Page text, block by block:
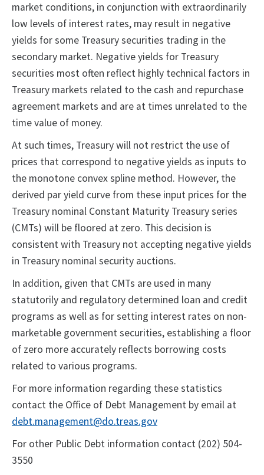
market conditions, in conjunction with extraordinarily
low levels of interest rates, may result in negative
yields for some Treasury securities trading in the
secondary market. Negative yields for Treasury
securities most often reflect highly technical factors in
Treasury markets related to the cash and repurchase
agreement markets and are at times unrelated to the
time value of money.
At such times, Treasury will not restrict the use of
prices that correspond to negative yields as inputs to
the monotone convex spline method. However, the
derived par yield curve from these input prices for the
Treasury nominal Constant Maturity Treasury series
(CMTs) will be floored at zero. This decision is
consistent with Treasury not accepting negative yields
in Treasury nominal security auctions.
In addition, given that CMTs are used in many
statutorily and regulatory determined loan and credit
programs as well as for setting interest rates on non-
marketable government securities, establishing a floor
of zero more accurately reflects borrowing costs
related to various programs.
For more information regarding these statistics
contact the Office of Debt Management by email at
debt.management@do.treas.gov
For other Public Debt information contact (202) 504-
3550